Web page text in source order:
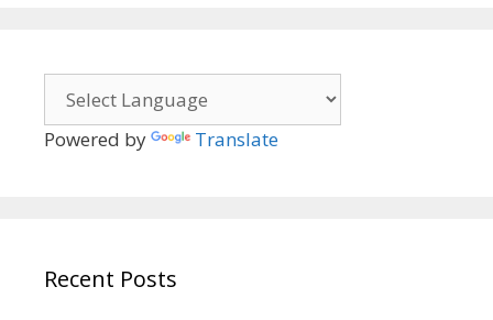
Powered by Translate
Recent Posts